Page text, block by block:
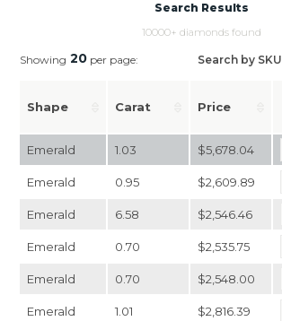
Search Results
10000+ diamonds found
Showing 20 per page: Search by SKU
Shape Carat Price
Emerald 1.03 $5,678.04
Emerald 0.95 $2,609.89
Emerald 6.58 $2,546.46
Emerald 0.70 $2,535.75
Emerald 0.70 $2,548.00
Emerald 1.01 $2,816.39